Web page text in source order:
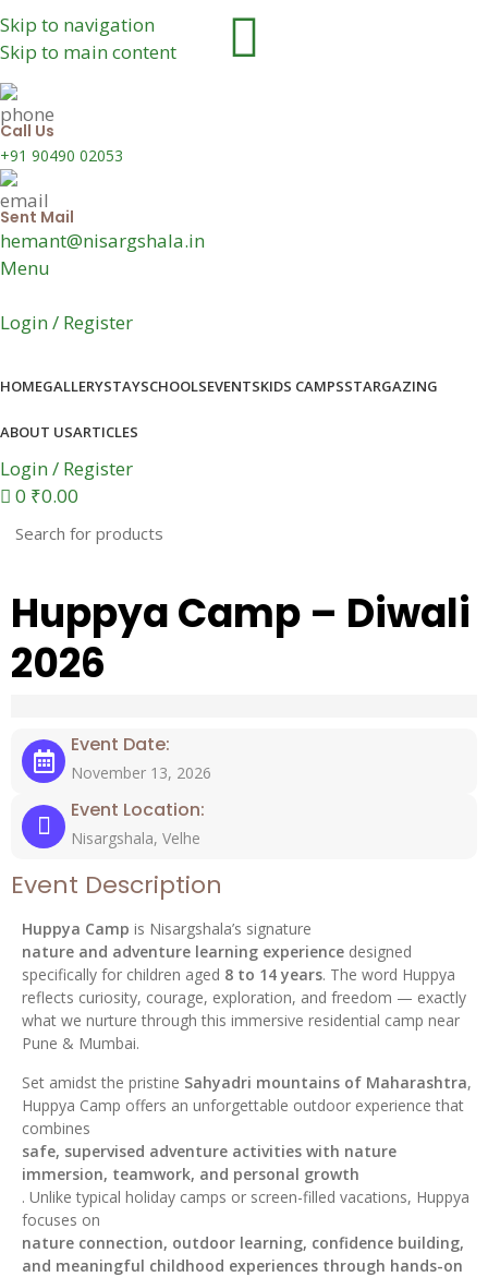
Skip to navigation
Skip to main content
Call Us
+91 90490 02053
Sent Mail
hemant@nisargshala.in
Menu
Login / Register
HOMEGALLERYSTAYSCHOOLSEVENTSKIDS CAMPSSTARGAZING
ABOUT USARTICLES
Login / Register
0 ₹0.00
Huppya Camp – Diwali
2026
Event Date:
November 13, 2026
Event Location:
Nisargshala, Velhe
Event Description
Huppya Camp is Nisargshala’s signature
nature and adventure learning experience designed
specifically for children aged 8 to 14 years. The word Huppya
reflects curiosity, courage, exploration, and freedom — exactly
what we nurture through this immersive residential camp near
Pune & Mumbai.
Set amidst the pristine Sahyadri mountains of Maharashtra,
Huppya Camp offers an unforgettable outdoor experience that
combines
safe, supervised adventure activities with nature
immersion, teamwork, and personal growth
. Unlike typical holiday camps or screen-filled vacations, Huppya
focuses on
nature connection, outdoor learning, confidence building,
and meaningful childhood experiences through hands-on